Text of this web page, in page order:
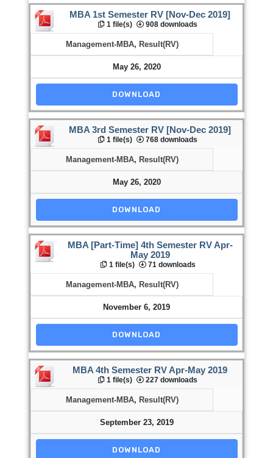
MBA 1st Semester RV [Nov-Dec 2019]
1 file(s) 908 downloads
Management-MBA, Result(RV)
May 26, 2020
DOWNLOAD
MBA 3rd Semester RV [Nov-Dec 2019]
1 file(s) 768 downloads
Management-MBA, Result(RV)
May 26, 2020
DOWNLOAD
MBA [Part-Time] 4th Semester RV Apr-
May 2019
1 file(s) 71 downloads
Management-MBA, Result(RV)
November 6, 2019
DOWNLOAD
MBA 4th Semester RV Apr-May 2019
1 file(s) 227 downloads
Management-MBA, Result(RV)
September 23, 2019
DOWNLOAD